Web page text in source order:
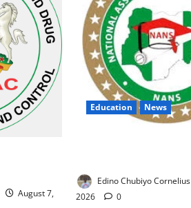
August 7,
Education News
Edino Chubiyo Cornelius
2026
0